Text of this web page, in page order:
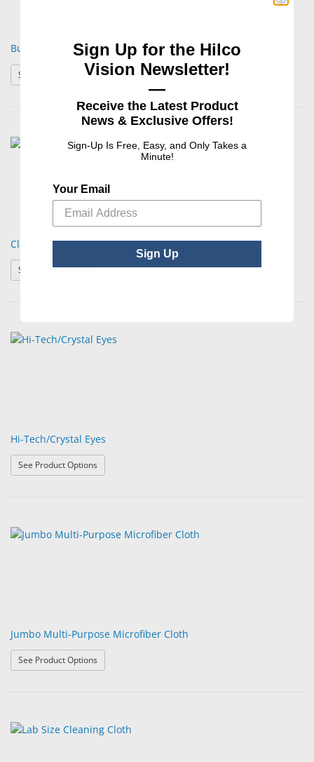
Buff-Off
See Product Options: Buff-Off
Classic Solid
See Product Options: Classic Solid
Hi-Tech/Crystal Eyes
See Product Options
Jumbo Multi-Purpose Microfiber Cloth
See Product Options
Sign Up for the Hilco
Vision Newsletter!
—
Receive the Latest Product
News & Exclusive Offers!
Sign-Up Is Free, Easy, and Only Takes a
Minute!
Your Email
Sign Up